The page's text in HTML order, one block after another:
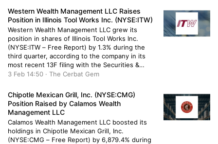
Western Wealth Management LLC Raises
Position in Illinois Tool Works Inc. (NYSE:ITW)
Western Wealth Management LLC grew its
position in shares of Illinois Tool Works Inc.
(NYSE:ITW – Free Report) by 1.3% during the
third quarter, according to the company in its
most recent 13F filing with the Securities &
Exchange Commission. The fund owned 6,394
stock after buying an additional […]
3 Feb 14:50 · The Cerbat Gem
Chipotle Mexican Grill, Inc. (NYSE:CMG)
Position Raised by Calamos Wealth
Management LLC
Calamos Wealth Management LLC boosted its
holdings in Chipotle Mexican Grill, Inc.
(NYSE:CMG – Free Report) by 6,879.4% during